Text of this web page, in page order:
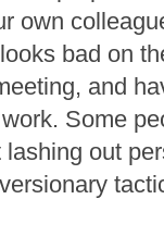
own
bad on
and
Some
out